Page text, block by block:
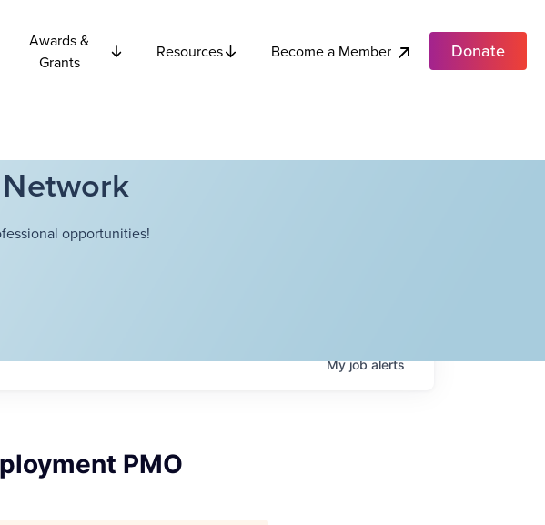
Awards &
Grants
Resources Become a Member Donate
opportunities!
Myjobalerts
PMO